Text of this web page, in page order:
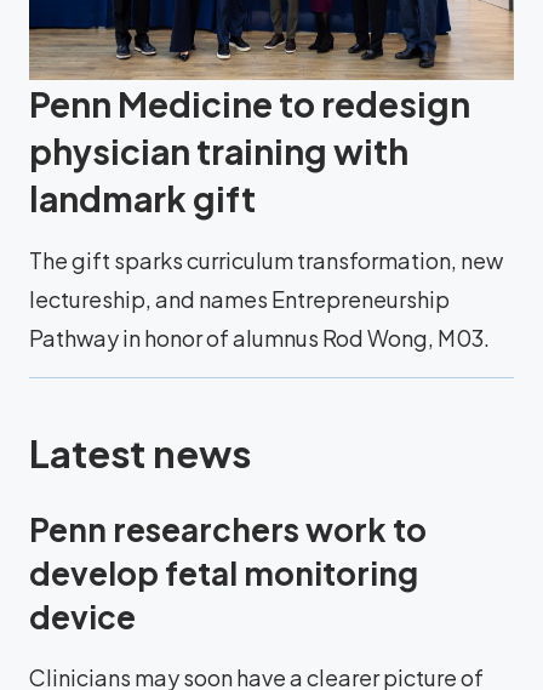
Penn Medicine to redesign
physician training with
landmark gift
The gift sparks curriculum transformation, new
lectureship, and names Entrepreneurship
Pathway in honor of alumnus Rod Wong, M03.
Latest news
Penn researchers work to
develop fetal monitoring
device
Clinicians may soon have a clearer picture of